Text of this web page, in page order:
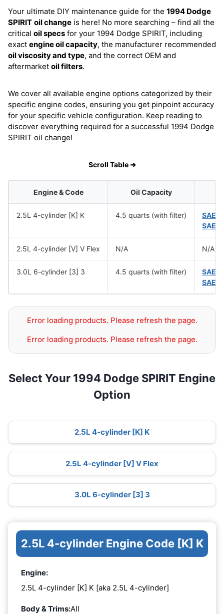
Your ultimate DIY maintenance guide for the 1994 Dodge
SPIRIT oil change is here! No more searching – find all the
critical oil specs for your 1994 Dodge SPIRIT, including
exact engine oil capacity, the manufacturer recommended
oil viscosity and type, and the correct OEM and
aftermarket oil filters.
We cover all available engine options categorized by their
specific engine codes, ensuring you get pinpoint accuracy
for your specific vehicle configuration. Keep reading to
discover everything required for a successful 1994 Dodge
SPIRIT oil change!
Scroll Table ➜
Engine & Code Oil Capacity
2.5L 4-cylinder [K] K 4.5 quarts (with filter)
SAE
SAE
2.5L 4-cylinder [V] V Flex N/A N/A
3.0L 6-cylinder [3] 3 4.5 quarts (with filter)
SAE
SAE
Error loading products. Please refresh the page.
Error loading products. Please refresh the page.
Select Your 1994 Dodge SPIRIT Engine
Option
2.5L 4-cylinder [K] K
2.5L 4-cylinder [V] V Flex
3.0L 6-cylinder [3] 3
2.5L 4-cylinder Engine Code [K] K
Engine:
2.5L 4-cylinder [K] K [aka 2.5L 4-cylinder]
Body & Trims:All